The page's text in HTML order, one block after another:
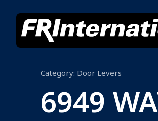
Category: Door Levers
6949